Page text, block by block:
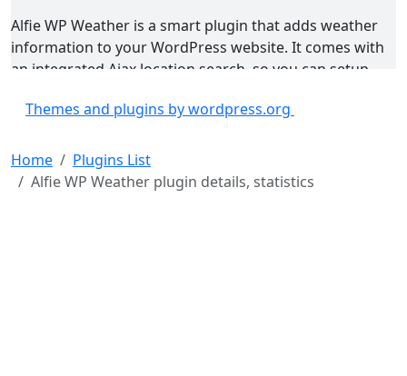
Alfie WP Weather is a smart plugin that adds weather
information to your WordPress website. It comes with
an integrated Ajax location search, so you can setup
plugin is configurable. You can choose to display
including the forecast. The plugin uses the Yahoo! API
for the real-time location and weather information. The
Themes and plugins by wordpress.org
Home
Plugins List
Alfie WP Weather plugin details, statistics